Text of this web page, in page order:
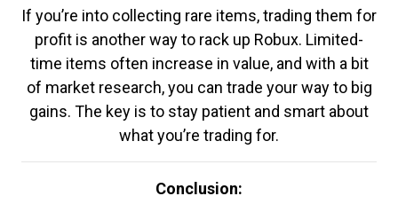
If you’re into collecting rare items, trading them for
profit is another way to rack up Robux. Limited-
time items often increase in value, and with a bit
of market research, you can trade your way to big
gains. The key is to stay patient and smart about
what you’re trading for.
Conclusion: